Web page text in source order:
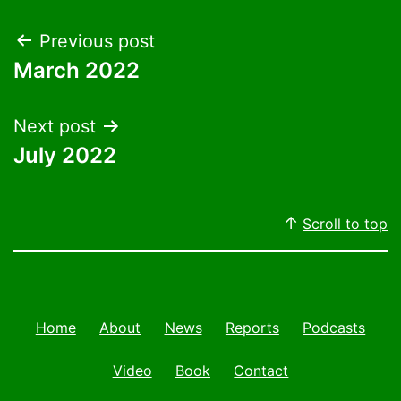
Post
navigation
Previous post
March 2022
Next post
July 2022
Scroll to top
Home About News Reports Podcasts
Video Book Contact